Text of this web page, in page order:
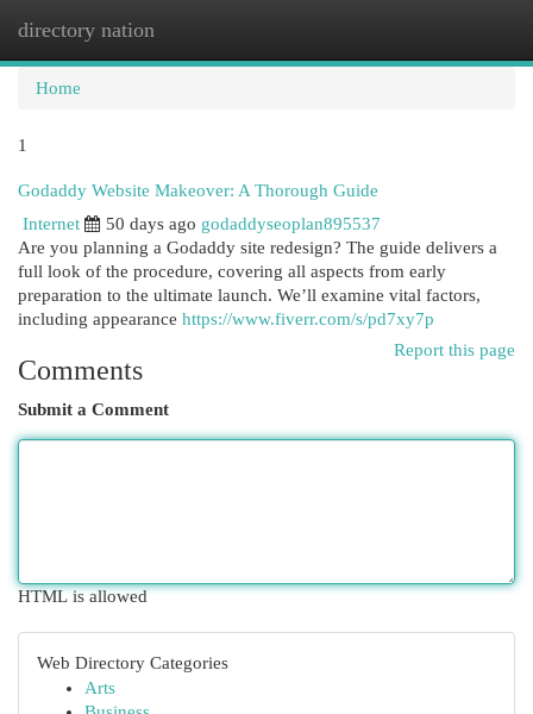
directory nation
Home
1
Godaddy Website Makeover: A Thorough Guide
Internet
50 days ago godaddyseoplan895537
Are you planning a Godaddy site redesign? The guide delivers a
full look of the procedure, covering all aspects from early
preparation to the ultimate launch. We’ll examine vital factors,
including appearance https://www.fiverr.com/s/pd7xy7p
Report this page
Comments
Submit a Comment
HTML is allowed
Web Directory Categories
Arts